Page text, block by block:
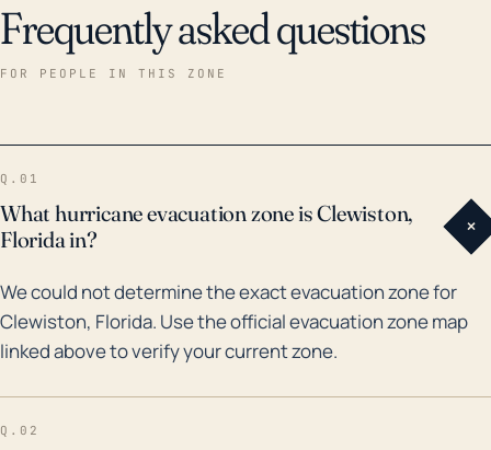
that are closer to the lake may be particularly
vulnerable. Historically, Clewiston has been directly
hurricane resulted in significant damage statewide,
though Clewiston being more inland was spared the
worst. Wilma, however, caused extensive damage to
structures in Clewiston due to high wind speeds and
ensuing flooding. Moreover, Clewiston often
experiences indirect impacts from hurricanes hitting
elsewhere in Florida in the form of excessive rain and
storms. Hence, local officials and residents need to
Frequently asked questions
FOR PEOPLE IN THIS ZONE
Q.01
What hurricane evacuation zone is Clewiston,
Florida in?
+
We could not determine the exact evacuation zone for
Clewiston, Florida. Use the official evacuation zone map
linked above to verify your current zone.
Q.02